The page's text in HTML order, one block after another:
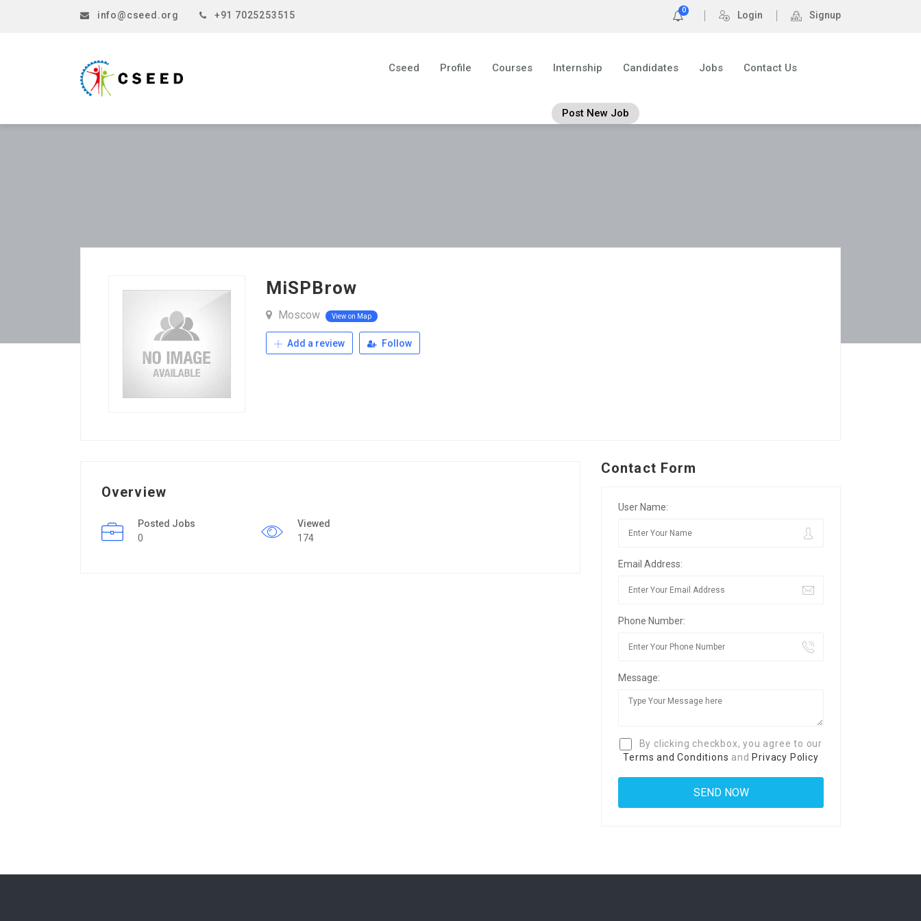
info@cseed.org +91 7025253515 0 Login Signup
Cseed Profile Courses Internship Candidates Jobs Contact Us
Post New Job
MiSPBrow
Moscow View on Map
Add a review Follow
Overview
Posted Jobs
0
Viewed
174
Contact Form
User Name:
Email Address:
Phone Number:
Message:
By clicking checkbox, you agree to our
Terms and Conditions and Privacy Policy